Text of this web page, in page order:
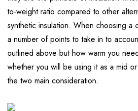
to-weight ratio compared to other
synthetic insulation. When choosing a
a number of points to take in to
outlined above but how warm you
whether you will be using it as a mid
the two main consideration.